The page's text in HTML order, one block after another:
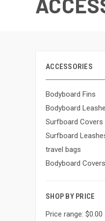
ACCESSORIES
Bodyboard Fins
Bodyboard
Surfboard Covers
Surfboard
travel bags
Bodyboard Covers
SHOP BY PRICE
Price range: $0.00